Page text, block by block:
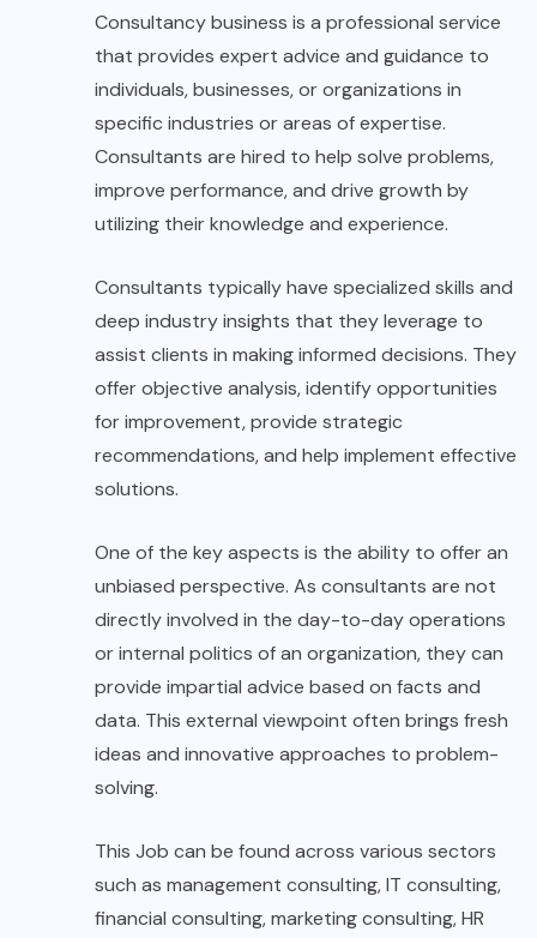
Consultancy business is a professional service
that provides expert advice and guidance to
individuals, businesses, or organizations in
specific industries or areas of expertise.
Consultants are hired to help solve problems,
improve performance, and drive growth by
utilizing their knowledge and experience.
Consultants typically have specialized skills and
deep industry insights that they leverage to
assist clients in making informed decisions. They
offer objective analysis, identify opportunities
for improvement, provide strategic
recommendations, and help implement effective
solutions.
One of the key aspects is the ability to offer an
unbiased perspective. As consultants are not
directly involved in the day-to-day operations
or internal politics of an organization, they can
provide impartial advice based on facts and
data. This external viewpoint often brings fresh
ideas and innovative approaches to problem-
solving.
This Job can be found across various sectors
such as management consulting, IT consulting,
financial consulting, marketing consulting, HR